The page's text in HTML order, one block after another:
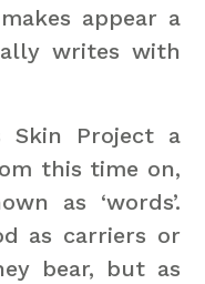
appear a
writes with
Skin Project a
this time on,
as ‘words’.
as carriers or
bear, but as